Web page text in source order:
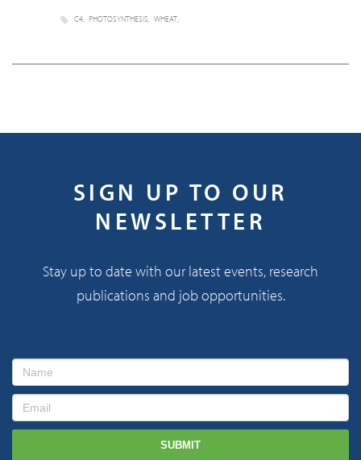
C4 PHOTOSYNTHESIS WHEAT
SIGN UP TO OUR
NEWSLETTER
Stay up to date with our latest events, research
publications and job opportunities.